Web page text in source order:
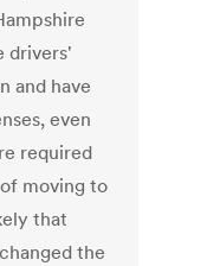
drivers'
and have
even
required
moving to
that
the